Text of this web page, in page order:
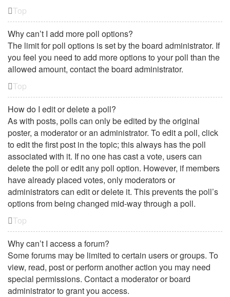
Top
Why can’t I add more poll options?
The limit for poll options is set by the board administrator. If
you feel you need to add more options to your poll than the
allowed amount, contact the board administrator.
Top
How do I edit or delete a poll?
As with posts, polls can only be edited by the original
poster, a moderator or an administrator. To edit a poll, click
to edit the first post in the topic; this always has the poll
associated with it. If no one has cast a vote, users can
delete the poll or edit any poll option. However, if members
have already placed votes, only moderators or
administrators can edit or delete it. This prevents the poll’s
options from being changed mid-way through a poll.
Top
Why can’t I access a forum?
Some forums may be limited to certain users or groups. To
view, read, post or perform another action you may need
special permissions. Contact a moderator or board
administrator to grant you access.